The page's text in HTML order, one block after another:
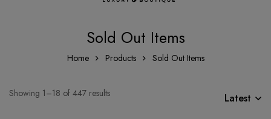
Sold Out Items
Home Products Sold Out Items
Showing 1–18 of 447 results Latest